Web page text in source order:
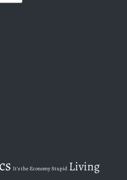
It's the Economy Stupid Living